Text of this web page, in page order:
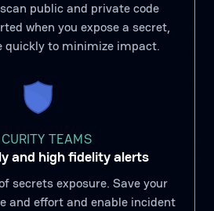
public and private code
when you expose a secret,
quickly to minimize impact.
TEAMS
and high fidelity alerts
secrets exposure. Save your
and effort and enable incident